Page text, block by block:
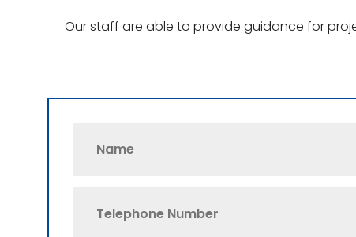
Our staff are able to provide guidance for